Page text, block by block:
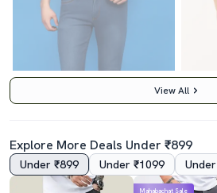
View All
Explore More Deals Under ₹899
Under ₹899 Under ₹1099
Mahabachat Sale